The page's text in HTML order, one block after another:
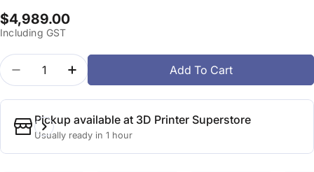
Regular
price
$4,989.00
Including GST
Quantity
Decrease Quantity For 65&quot; RM Series
Increase Quantity For 65&quot; RM
Add To Cart
Pickup available at 3D Printer Superstore
Usually ready in 1 hour